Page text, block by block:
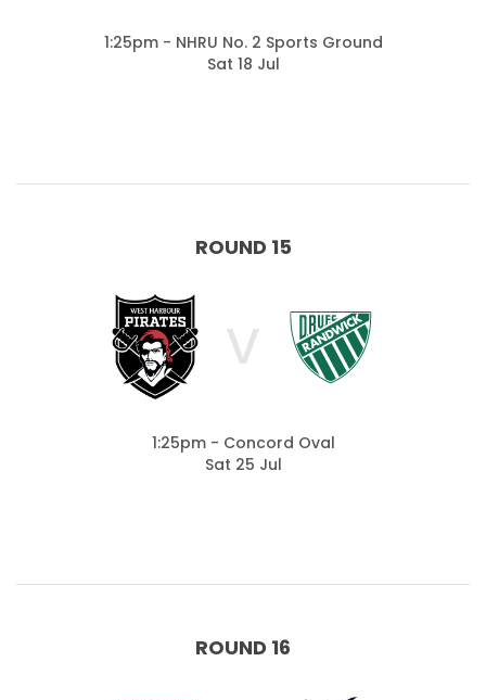
1:25pm - NHRU No. 2 Sports Ground
Sat 18 Jul
ROUND 15
V
1:25pm - Concord Oval
Sat 25 Jul
ROUND 16